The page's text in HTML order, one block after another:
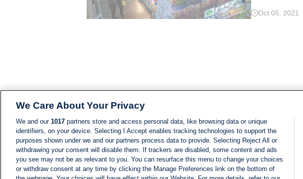
Read
Oct 05, 2021
We Care About Your Privacy
We and our 1017 partners store and access personal data, like browsing data or unique
identifiers, on your device. Selecting I Accept enables tracking technologies to support the
purposes shown under we and our partners process data to provide. Selecting Reject All or
withdrawing your consent will disable them. If trackers are disabled, some content and ads
you see may not be as relevant to you. You can resurface this menu to change your choices
or withdraw consent at any time by clicking the Manage Preferences link on the bottom of